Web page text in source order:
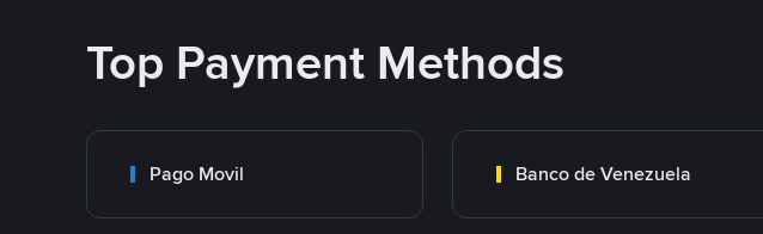
Top Payment Methods
Pago Movil Banco de Venezuela